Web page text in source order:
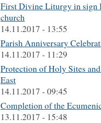
First Divine Liturgy in sign
church
14.11.2017 - 13:55
Parish Anniversary
14.11.2017 - 11:29
Protection of Holy Sites
East
14.11.2017 - 09:45
Completion of the
13.11.2017 - 15:48